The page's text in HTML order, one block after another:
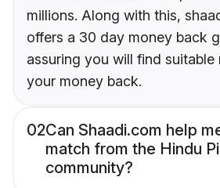
millions. Along with this,
offers a 30 day money back
assuring you will find
your money back.
02Can Shaadi.com help
match from the Hindu
community?